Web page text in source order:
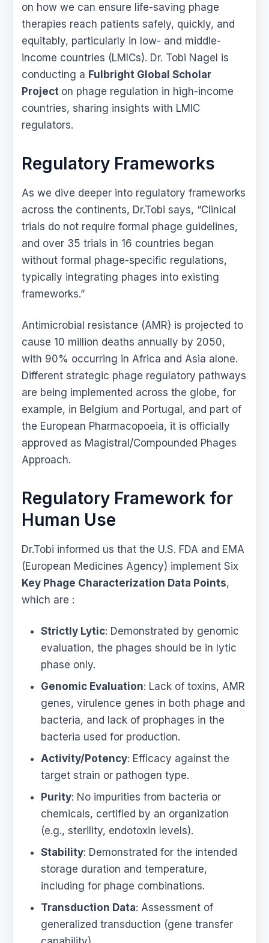
on how we can ensure life-saving phage
therapies reach patients safely, quickly, and
equitably, particularly in low- and middle-
income countries (LMICs). Dr. Tobi Nagel is
conducting a Fulbright Global Scholar
Project on phage regulation in high-income
countries, sharing insights with LMIC
regulators.
Regulatory Frameworks
As we dive deeper into regulatory frameworks
across the continents, Dr.Tobi says, “Clinical
trials do not require formal phage guidelines,
and over 35 trials in 16 countries began
without formal phage-specific regulations,
typically integrating phages into existing
frameworks.”
Antimicrobial resistance (AMR) is projected to
cause 10 million deaths annually by 2050,
with 90% occurring in Africa and Asia alone.
Different strategic phage regulatory pathways
are being implemented across the globe, for
example, in Belgium and Portugal, and part of
the European Pharmacopoeia, it is officially
approved as Magistral/Compounded Phages
Approach.
Regulatory Framework for
Human Use
Dr.Tobi informed us that the U.S. FDA and EMA
(European Medicines Agency) implement Six
Key Phage Characterization Data Points,
which are :
Strictly Lytic: Demonstrated by genomic
evaluation, the phages should be in lytic
phase only.
Genomic Evaluation: Lack of toxins, AMR
genes, virulence genes in both phage and
bacteria, and lack of prophages in the
bacteria used for production.
Activity/Potency: Efficacy against the
target strain or pathogen type.
Purity: No impurities from bacteria or
chemicals, certified by an organization
(e.g., sterility, endotoxin levels).
Stability: Demonstrated for the intended
storage duration and temperature,
including for phage combinations.
Transduction Data: Assessment of
generalized transduction (gene transfer